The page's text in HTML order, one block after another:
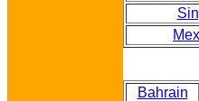
Bahrain